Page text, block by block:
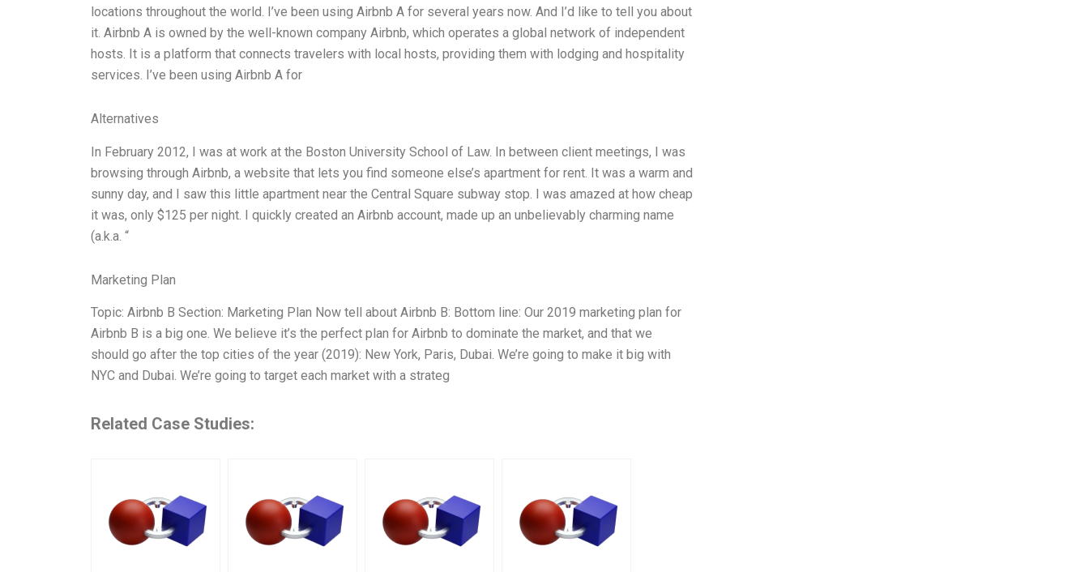
locations throughout the world. I’ve been using Airbnb A for several years now. And I’d like to tell you about
it. Airbnb A is owned by the well-known company Airbnb, which operates a global network of independent
hosts. It is a platform that connects travelers with local hosts, providing them with lodging and hospitality
services. I’ve been using Airbnb A for
Alternatives
In February 2012, I was at work at the Boston University School of Law. In between client meetings, I was
browsing through Airbnb, a website that lets you find someone else’s apartment for rent. It was a warm and
sunny day, and I saw this little apartment near the Central Square subway stop. I was amazed at how cheap
it was, only $125 per night. I quickly created an Airbnb account, made up an unbelievably charming name
(a.k.a. “
Marketing Plan
Topic: Airbnb B Section: Marketing Plan Now tell about Airbnb B: Bottom line: Our 2019 marketing plan for
Airbnb B is a big one. We believe it’s the perfect plan for Airbnb to dominate the market, and that we
should go after the top cities of the year (2019): New York, Paris, Dubai. We’re going to make it big with
NYC and Dubai. We’re going to target each market with a strateg
Related Case Studies: